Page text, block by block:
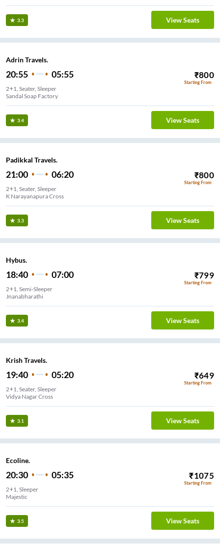
3.3 View Seats
Adrin Travels.
20:55 05:55 ₹800
Starting From
2+1, Seater, Sleeper
Sandal Soap Factory
3.4 View Seats
Padikkal Travels.
21:00 06:20 ₹800
Starting From
2+1, Seater, Sleeper
K Narayanapura Cross
3.3 View Seats
Hybus.
18:40 07:00 ₹799
Starting From
2+1, Semi-Sleeper
Jnanabharathi
3.4 View Seats
Krish Travels.
19:40 05:20 ₹649
Starting From
2+1, Seater, Sleeper
Vidya Nagar Cross
3.1 View Seats
Ecoline.
20:30 05:35 ₹1075
Starting From
2+1, Sleeper
Majestic
3.5 View Seats